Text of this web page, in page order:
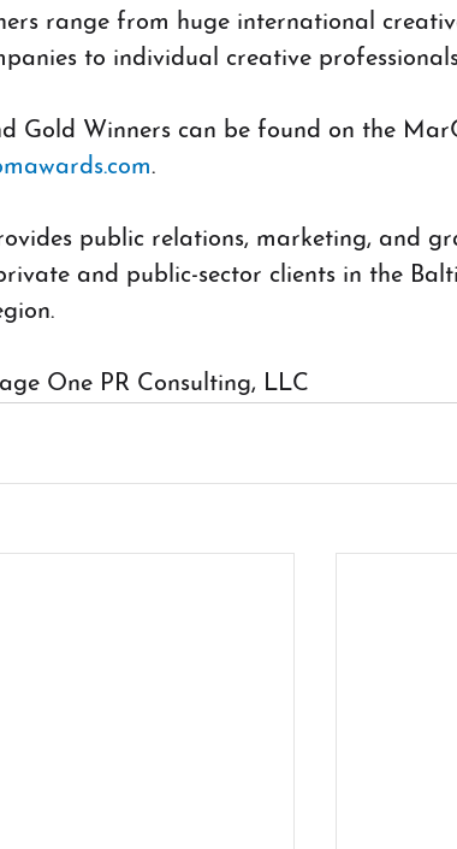
range from huge international
to individual creative
Gold Winners can be found on the
.
public relations, marketing, and
and public-sector clients in the
One PR Consulting, LLC